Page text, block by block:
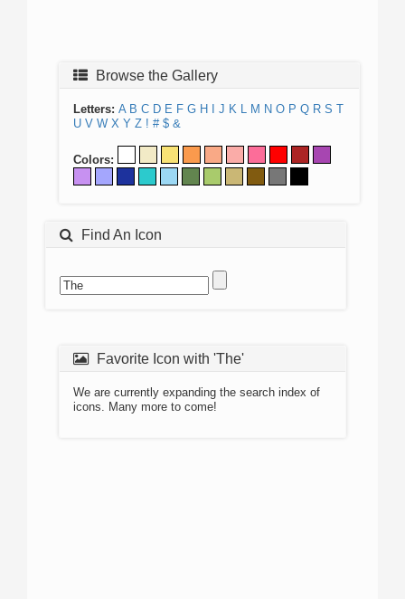
Browse the Gallery
Letters: A B C D E F G H J K L M N O P Q R S T
U V W X Y Z ! # $ &
Colors:
Find An Icon
Favorite Icon with 'The'
We are currently expanding the search index of
icons. Many more to come!